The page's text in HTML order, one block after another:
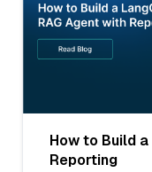
How to Build a
Reporting